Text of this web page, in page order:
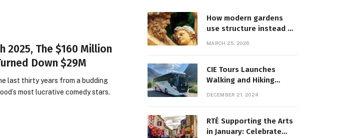
2025, The $160 Million
Down $29M
last thirty years from a budding
most lucrative comedy stars.
How modern gardens
use structure instead of
MARCH 25, 2026
CIE Tours Launches
Walking and Hiking
DECEMBER 21, 2024
RTÉ Supporting the Arts
in January: Celebrate